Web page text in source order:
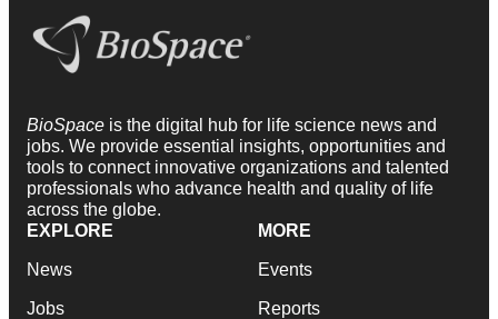
BioSpace is the digital hub for life science news and
jobs. We provide essential insights, opportunities and
tools to connect innovative organizations and talented
professionals who advance health and quality of life
across the globe.
EXPLORE
News
Jobs
MORE
Events
Reports